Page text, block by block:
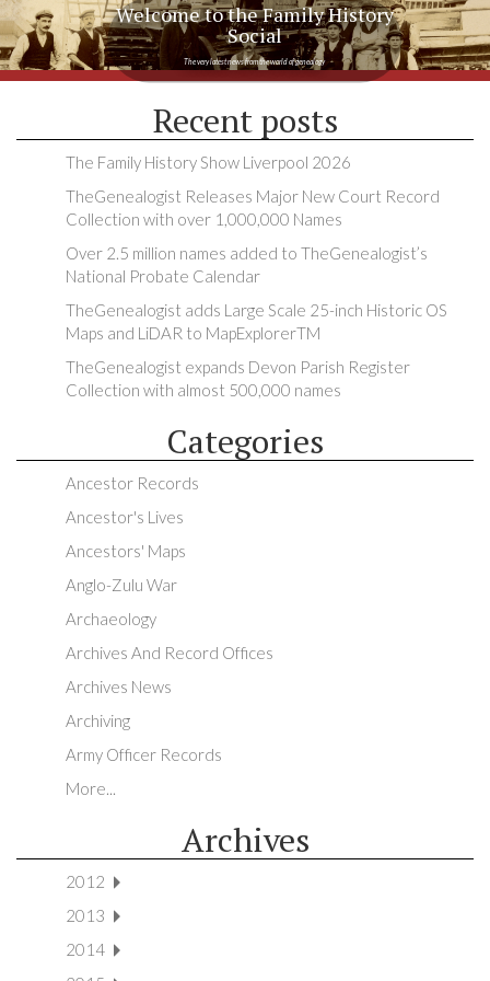
Welcome to the Family History
Social
The very latest news from the world of genealogy
Recent posts
The Family History Show Liverpool 2026
TheGenealogist Releases Major New Court Record
Collection with over 1,000,000 Names
Over 2.5 million names added to TheGenealogist’s
National Probate Calendar
TheGenealogist adds Large Scale 25-inch Historic OS
Maps and LiDAR to MapExplorerTM
TheGenealogist expands Devon Parish Register
Collection with almost 500,000 names
Categories
Ancestor Records
Ancestor's Lives
Ancestors' Maps
Anglo-Zulu War
Archaeology
Archives And Record Offices
Archives News
Archiving
Army Officer Records
More...
Archives
2012
2013
2014